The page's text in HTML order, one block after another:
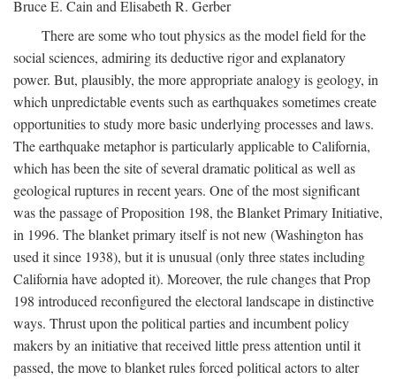
Bruce E. Cain and Elisabeth R. Gerber
There are some who tout physics as the model field for the
social sciences, admiring its deductive rigor and explanatory
power. But, plausibly, the more appropriate analogy is geology, in
which unpredictable events such as earthquakes sometimes create
opportunities to study more basic underlying processes and laws.
The earthquake metaphor is particularly applicable to California,
which has been the site of several dramatic political as well as
geological ruptures in recent years. One of the most significant
was the passage of Proposition 198, the Blanket Primary Initiative,
in 1996. The blanket primary itself is not new (Washington has
used it since 1938), but it is unusual (only three states including
California have adopted it). Moreover, the rule changes that Prop
198 introduced reconfigured the electoral landscape in distinctive
ways. Thrust upon the political parties and incumbent policy
makers by an initiative that received little press attention until it
passed, the move to blanket rules forced political actors to alter